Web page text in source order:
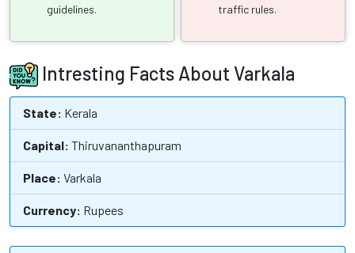
guidelines.
traffic rules.
Intresting Facts About Varkala
State: Kerala
Capital: Thiruvananthapuram
Place: Varkala
Currency: Rupees